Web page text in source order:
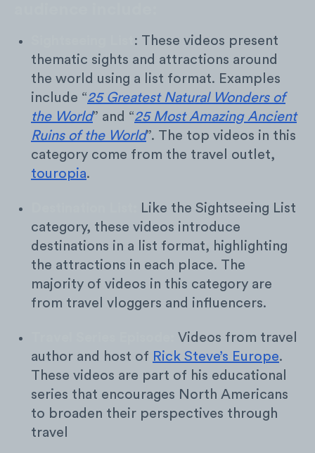
: These videos present
thematic sights and attractions around
the world using a list format. Examples
include “25 Greatest Natural Wonders of
the World” and “25 Most Amazing Ancient
Ruins of the World”. The top videos in this
category come from the travel outlet,
touropia.
Like the Sightseeing List
category, these videos introduce
destinations in a list format, highlighting
the attractions in each place. The
majority of videos in this category are
from travel vloggers and influencers.
Videos from travel
author and host of Rick Steve’s Europe.
These videos are part of his educational
series that encourages North Americans
to broaden their perspectives through
travel